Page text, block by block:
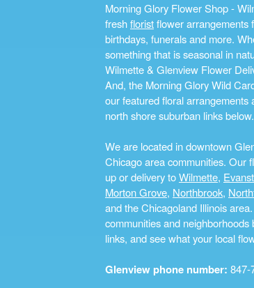
Morning Glory Flower Shop -
freshfloristflower arrangements
birthdays, funerals and more.
something that is seasonal in
Wilmette & Glenview Flower
And, the Morning Glory Wild
our featured floral arrangements
north shore suburban links below.
We are located in downtown
Chicago area communities. Our
up or delivery toWilmette,
Morton Grove, Northbrook,
and the Chicagoland Illinois
communities and
links, and see what your local
Glenview phone number: 847-